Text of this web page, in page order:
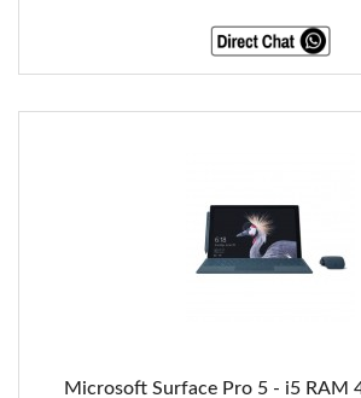
Microsoft Surface Pro 5 - i5 RAM